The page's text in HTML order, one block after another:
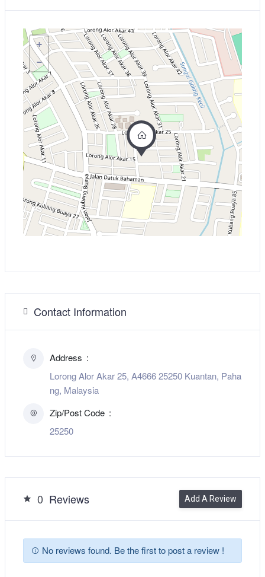
+
−
Contact Information
Address
Lorong Alor Akar 25, A4666 25250 Kuantan, Paha
ng, Malaysia
Zip/Post Code
25250
0 Reviews Add A Review
No reviews found. Be the first to post a review !